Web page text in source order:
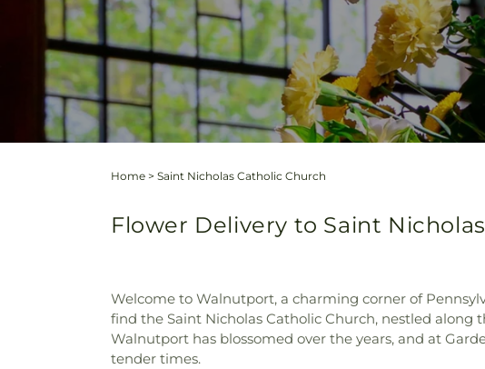
Home > Saint Nicholas Catholic Church
Flower Delivery to Saint
Welcome to Walnutport, a charming corner of
find the Saint Nicholas Catholic Church, nestled
Walnutport has blossomed over the years, and at
tender times.